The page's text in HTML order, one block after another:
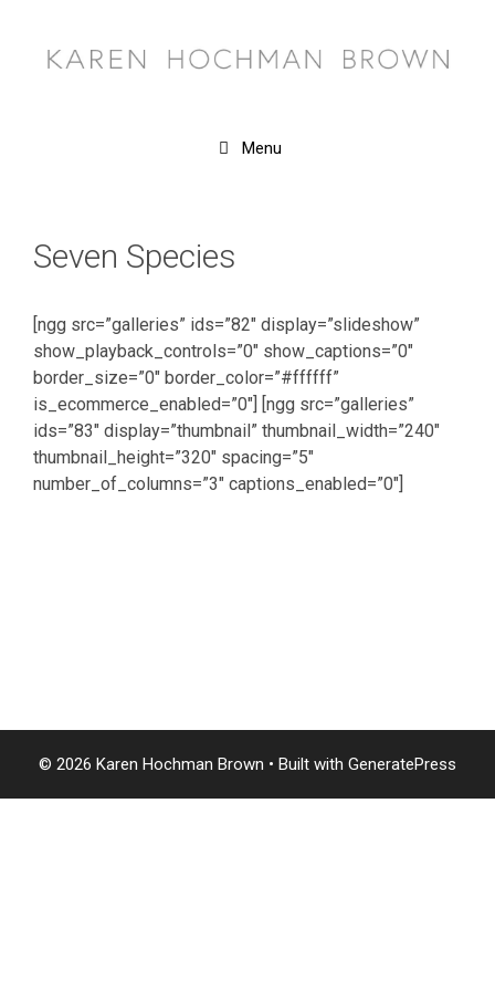
content
Menu
Seven Species
[ngg src=”galleries” ids=”82″ display=”slideshow”
show_playback_controls=”0″ show_captions=”0″
border_size=”0″ border_color=”#ffffff”
is_ecommerce_enabled=”0″] [ngg src=”galleries”
ids=”83″ display=”thumbnail” thumbnail_width=”240″
thumbnail_height=”320″ spacing=”5″
number_of_columns=”3″ captions_enabled=”0″]
© 2026 Karen Hochman Brown • Built with GeneratePress